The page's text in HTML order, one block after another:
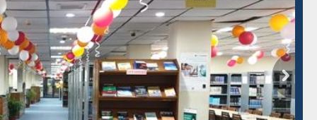
Citation-
Grammarly Premium (Edu)